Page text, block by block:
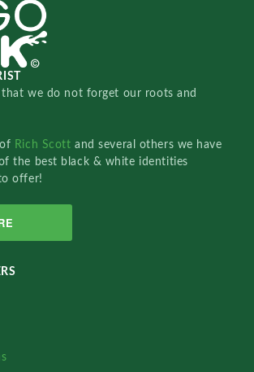
we do not forget our roots and
Rich Scottand several others we have
the best black & white identities
offer!